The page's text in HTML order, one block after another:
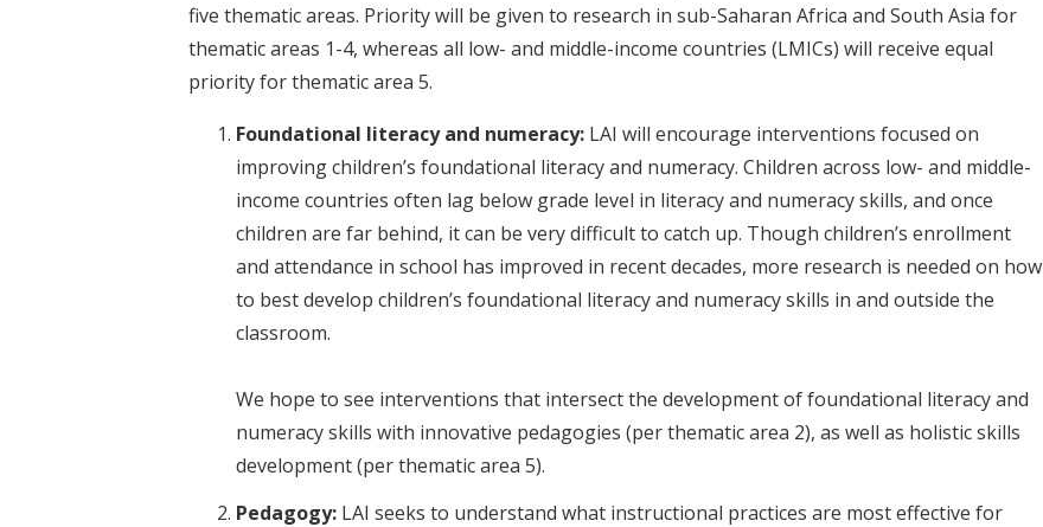
five thematic areas. Priority will be given to research in sub-Saharan Africa and South Asia for
thematic areas 1-4, whereas all low- and middle-income countries (LMICs) will receive equal
priority for thematic area 5.
Foundational literacy and numeracy: LAI will encourage interventions focused on
improving children’s foundational literacy and numeracy. Children across low- and middle-
income countries often lag below grade level in literacy and numeracy skills, and once
children are far behind, it can be very difficult to catch up. Though children’s enrollment
and attendance in school has improved in recent decades, more research is needed on how
to best develop children’s foundational literacy and numeracy skills in and outside the
classroom.
We hope to see interventions that intersect the development of foundational literacy and
numeracy skills with innovative pedagogies (per thematic area 2), as well as holistic skills
development (per thematic area 5).
Pedagogy: LAI seeks to understand what instructional practices are most effective for